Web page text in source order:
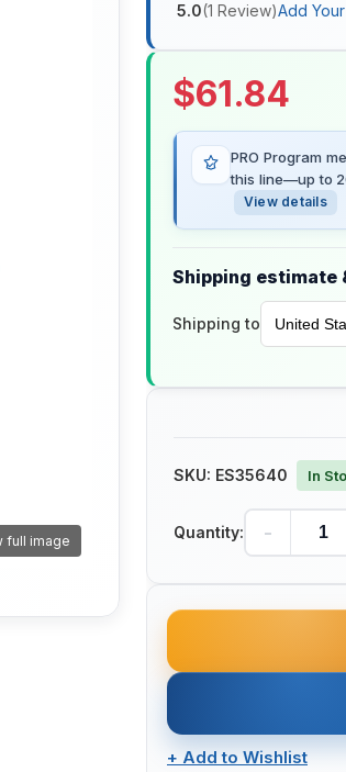
full image
5.0(1 Review)Add
$61.84
PRO Program
this line—up to
View details
Shipping estimate
Shipping to
SKU: ES35640 In
Quantity: -
+ Add to Wishlist